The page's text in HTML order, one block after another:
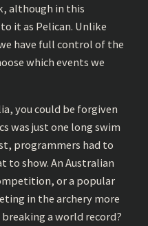
although in this
it as Pelican. Unlike
have full control of the
which events we
you could be forgiven
was just one long swim
programmers had to
to show. An Australian
or a popular
in the archery more
a world record?